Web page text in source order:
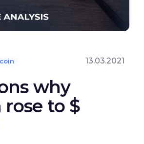
13.03.2021
why
to $